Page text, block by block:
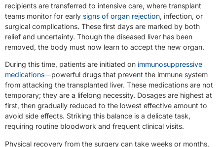
recipients are transferred to intensive care, where transplant
teams monitor for early signs of organ rejection, infection, or
surgical complications. These first days are marked by both
relief and uncertainty. Though the diseased liver has been
removed, the body must now learn to accept the new organ.
During this time, patients are initiated on immunosuppressive
medications—powerful drugs that prevent the immune system
from attacking the transplanted liver. These medications are not
temporary; they are a lifelong necessity. Dosages are highest at
first, then gradually reduced to the lowest effective amount to
avoid side effects. Striking this balance is a delicate task,
requiring routine bloodwork and frequent clinical visits.
Physical recovery from the surgery can take weeks or months,